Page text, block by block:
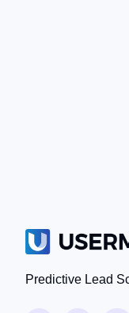
Predictive Lead